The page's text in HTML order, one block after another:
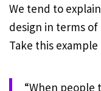
We tend to
design in terms
Take this
“When people